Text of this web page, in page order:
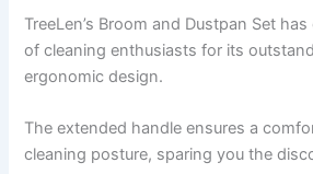
TreeLen’s Broom and Dustpan Set
of cleaning enthusiasts for its
ergonomic design.
The extended handle ensures a
cleaning posture, sparing you the